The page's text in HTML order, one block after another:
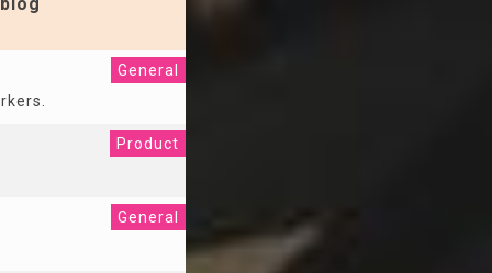
General
Product
General